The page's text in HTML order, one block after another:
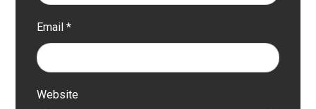
Email*
Website